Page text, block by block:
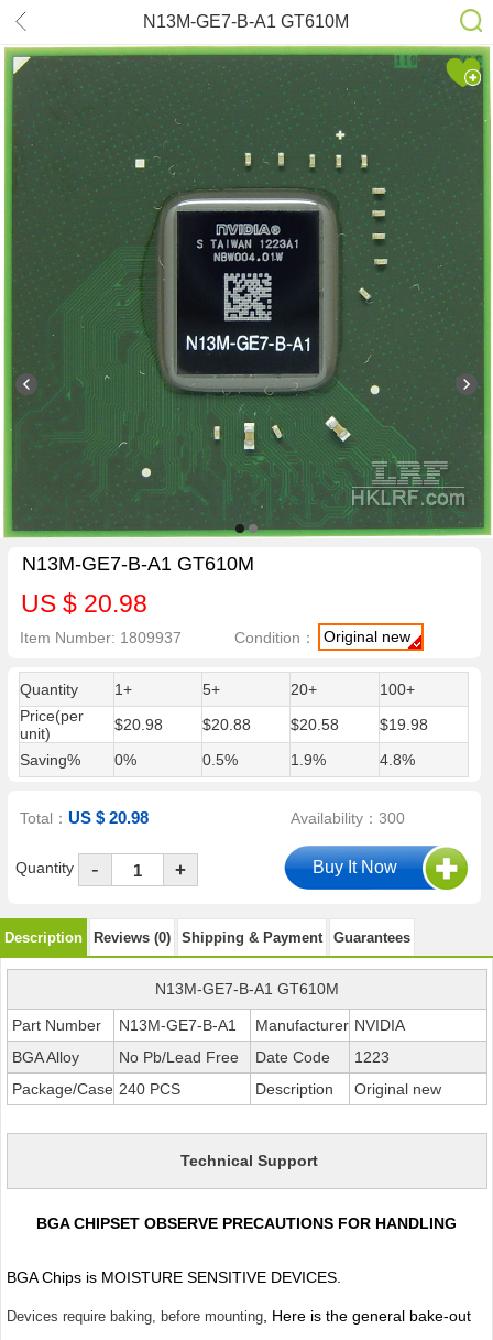
N13M-GE7-B-A1 GT610M
N13M-GE7-B-A1 GT610M
US $ 20.98
Item Number: 1809937 Condition： Original new
Quantity 1+ 5+ 20+
100+
Price(per
unit)
$20.98 $20.88 $20.58
$19.98
Saving%
0% 0.5% 1.9% 4.8%
Total：US $ 20.98 Availability：300
Quantity - +
Description Reviews (0) Shipping & Payment Guarantees
N13M-GE7-B-A1 GT610M
Part Number N13M-GE7-B-A1 Manufacturer NVIDIA
BGA Alloy
No Pb/Lead Free Date Code
1223
Package/Case 240 PCS Description Original new
Technical Support
BGA CHIPSET OBSERVE PRECAUTIONS FOR HANDLING
BGA Chips is MOISTURE SENSITIVE DEVICES.
Devices require baking, before mounting, Here is the general bake-out